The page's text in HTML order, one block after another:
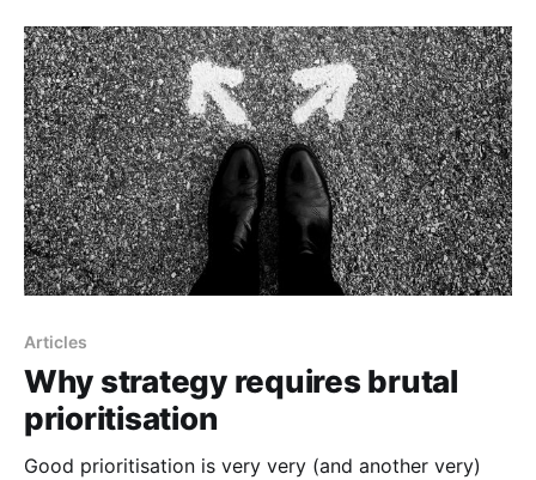
Articles
Why strategy requires brutal
prioritisation
Good prioritisation is very very (and another very)